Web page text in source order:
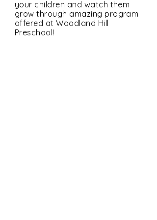
your children and watch them
grow through amazing program
offered at Woodland Hill
Preschool!